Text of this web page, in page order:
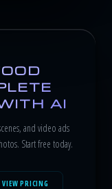
AI
and video ads
Start free today.
VIEW PRICING